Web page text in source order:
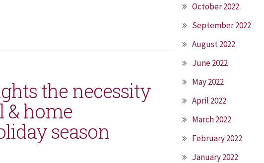
the necessity
& home
season
October 2022
September 2022
August 2022
June 2022
May 2022
April 2022
March 2022
February 2022
January 2022